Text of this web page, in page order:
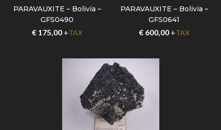
PARAVAUXITE – Bolivia –
GFS0490
€175,00+TAX
PARAVAUXITE – Bolivia –
GFS0641
€600,00+TAX